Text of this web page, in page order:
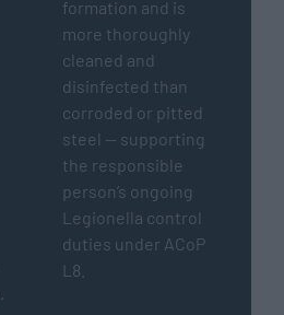
formation and is
more thoroughly
cleaned and
disinfected than
corroded or pitted
steel — supporting
the responsible
person’s ongoing
Legionella control
duties under ACoP
L8.